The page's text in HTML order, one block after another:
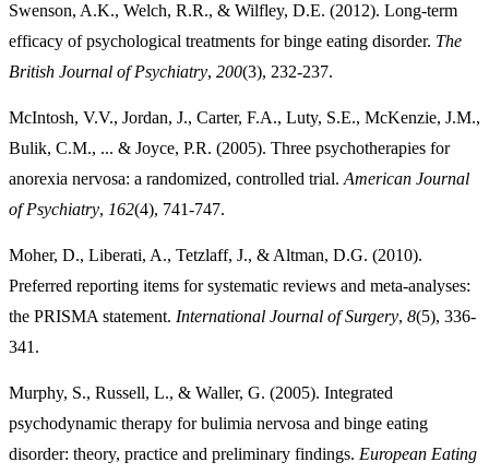
Swenson, A.K., Welch, R.R., & Wilfley, D.E. (2012). Long-term
efficacy of psychological treatments for binge eating disorder. The
British Journal of Psychiatry, 200(3), 232-237.
McIntosh, V.V., Jordan, J., Carter, F.A., Luty, S.E., McKenzie, J.M.,
Bulik, C.M., ... & Joyce, P.R. (2005). Three psychotherapies for
anorexia nervosa: a randomized, controlled trial. American Journal
of Psychiatry, 162(4), 741-747.
Moher, D., Liberati, A., Tetzlaff, J., & Altman, D.G. (2010).
Preferred reporting items for systematic reviews and meta-analyses:
the PRISMA statement. International Journal of Surgery, 8(5), 336-
341.
Murphy, S., Russell, L., & Waller, G. (2005). Integrated
psychodynamic therapy for bulimia nervosa and binge eating
disorder: theory, practice and preliminary findings. European Eating